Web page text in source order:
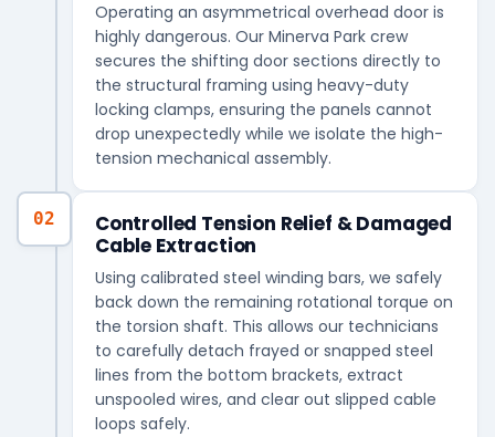
Operating an asymmetrical overhead door is
highly dangerous. Our Minerva Park crew
secures the shifting door sections directly to
the structural framing using heavy-duty
locking clamps, ensuring the panels cannot
drop unexpectedly while we isolate the high-
tension mechanical assembly.
02
Controlled Tension Relief & Damaged
Cable Extraction
Using calibrated steel winding bars, we safely
back down the remaining rotational torque on
the torsion shaft. This allows our technicians
to carefully detach frayed or snapped steel
lines from the bottom brackets, extract
unspooled wires, and clear out slipped cable
loops safely.